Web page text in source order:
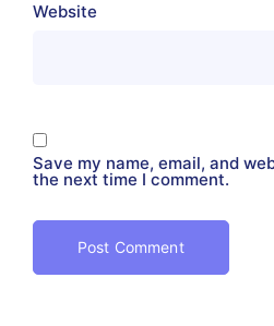
Website
Save my name, email, and
the next time I comment.